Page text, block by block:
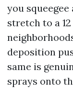
you
stretch to a
deposition
same is
sprays onto